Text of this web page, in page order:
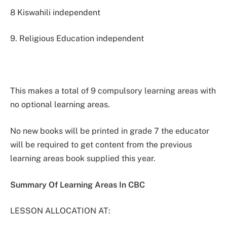
8 Kiswahili independent
9. Religious Education independent
This makes a total of 9 compulsory learning areas with
no optional learning areas.
No new books will be printed in grade 7 the educator
will be required to get content from the previous
learning areas book supplied this year.
Summary Of Learning Areas In CBC
LESSON ALLOCATION AT: